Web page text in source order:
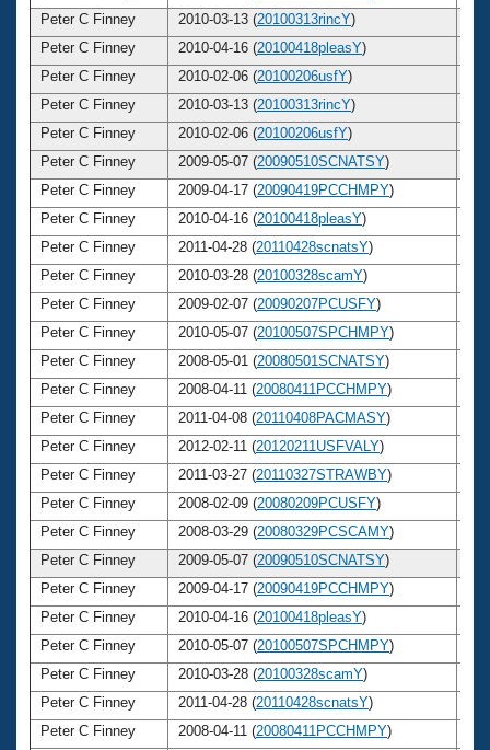
Peter C Finney
2010-03-13 (20100313rincY)
Peter C Finney
2010-04-16 (20100418pleasY)
Peter C Finney
2010-02-06 (20100206usfY)
Peter C Finney
2010-03-13 (20100313rincY)
Peter C Finney
2010-02-06 (20100206usfY)
Peter C Finney
2009-05-07 (20090510SCNATSY)
Peter C Finney
2009-04-17 (20090419PCCHMPY)
Peter C Finney
2010-04-16 (20100418pleasY)
Peter C Finney
2011-04-28 (20110428scnatsY)
Peter C Finney
2010-03-28 (20100328scamY)
Peter C Finney
2009-02-07 (20090207PCUSFY)
Peter C Finney
2010-05-07 (20100507SPCHMPY)
Peter C Finney
2008-05-01 (20080501SCNATSY)
Peter C Finney
2008-04-11 (20080411PCCHMPY)
Peter C Finney
2011-04-08 (20110408PACMASY)
Peter C Finney
2012-02-11 (20120211USFVALY)
Peter C Finney
2011-03-27 (20110327STRAWBY)
Peter C Finney
2008-02-09 (20080209PCUSFY)
Peter C Finney
2008-03-29 (20080329PCSCAMY)
Peter C Finney
2009-05-07 (20090510SCNATSY)
Peter C Finney
2009-04-17 (20090419PCCHMPY)
Peter C Finney
2010-04-16 (20100418pleasY)
Peter C Finney
2010-05-07 (20100507SPCHMPY)
Peter C Finney
2010-03-28 (20100328scamY)
Peter C Finney
2011-04-28 (20110428scnatsY)
Peter C Finney
2008-04-11 (20080411PCCHMPY)